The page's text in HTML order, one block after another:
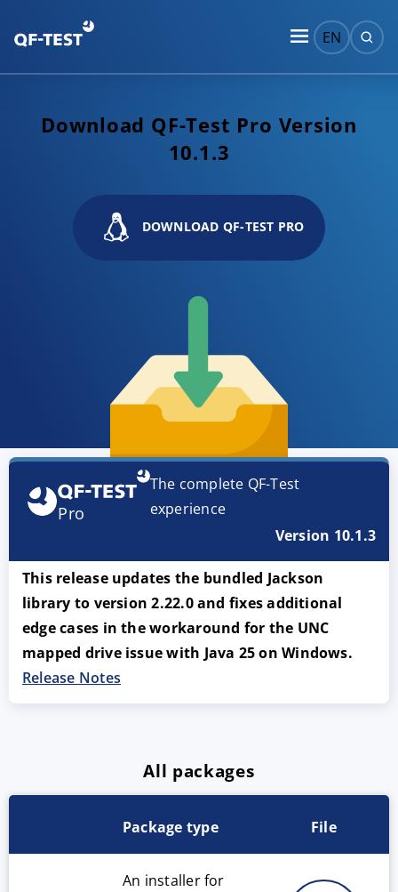
EN
Download QF-Test Pro Version
10.1.3
DOWNLOAD QF-TEST PRO
Pro
The complete QF-Test
experience
Version 10.1.3
This release updates the bundled Jackson
library to version 2.22.0 and fixes additional
edge cases in the workaround for the UNC
mapped drive issue with Java 25 on Windows.
Release Notes
All packages
Package type File
An installer for